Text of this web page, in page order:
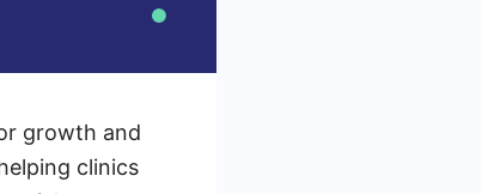
growth and
clinics